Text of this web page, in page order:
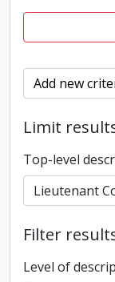
Add new
Limit
Top-level
Filter
Level of